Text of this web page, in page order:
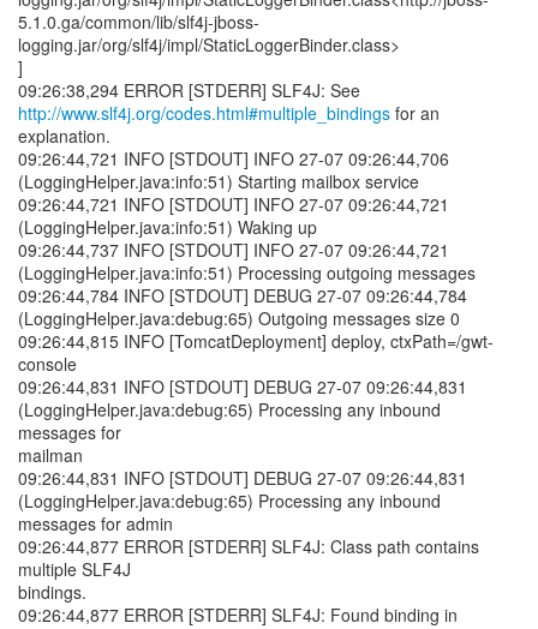
http://www.slf4j.org/codes.html#multiple_bindings for an
explanation.
09:26:44,721 INFO [STDOUT] INFO 27-07 09:26:44,706
(LoggingHelper.java:info:51) Starting mailbox service
09:26:44,721 INFO [STDOUT] INFO 27-07 09:26:44,721
(LoggingHelper.java:info:51) Waking up
09:26:44,737 INFO [STDOUT] INFO 27-07 09:26:44,721
(LoggingHelper.java:info:51) Processing outgoing messages
09:26:44,784 INFO [STDOUT] DEBUG 27-07 09:26:44,784
(LoggingHelper.java:debug:65) Outgoing messages size 0
09:26:44,815 INFO [TomcatDeployment] deploy, ctxPath=/gwt-
console
09:26:44,831 INFO [STDOUT] DEBUG 27-07 09:26:44,831
(LoggingHelper.java:debug:65) Processing any inbound
messages for
mailman
09:26:44,831 INFO [STDOUT] DEBUG 27-07 09:26:44,831
(LoggingHelper.java:debug:65) Processing any inbound
messages for admin
09:26:44,877 ERROR [STDERR] SLF4J: Class path contains
multiple SLF4J
bindings.
09:26:44,877 ERROR [STDERR] SLF4J: Found binding in